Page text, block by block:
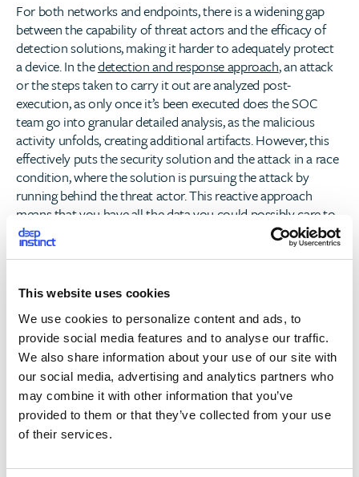
This website uses cookies
We use cookies to personalize content and ads, to
provide social media features and to analyse our traffic.
We also share information about your use of our site with
our social media, advertising and analytics partners who
may combine it with other information that you’ve
provided to them or that they’ve collected from your use
of their services.
For both networks and endpoints, there is a widening gap
between the capability of threat actors and the efficacy of
detection solutions, making it harder to adequately protect
a device. In thedetection and response approach, an attack
or the steps taken to carry it out are analyzed post-
execution, as only once it’s been executed does the SOC
team go into granular detailed analysis, as the malicious
activity unfolds, creating additional artifacts. However, this
effectively puts the security solution and the attack in a race
condition, where the solution is pursuing the attack by
running behind the threat actor. This reactive approach
means that you have all the data you could possibly care to
have on a breach, with little to nothing being done to
actually stop it, relying mostly on the human factor identify,
intended to reduce risk, but actually exacerbates it, highlights
the business case for a pre-emptive cybersecurity solution.
CISO’s shouldn’t resign themselves to solutions that operate
post-execution but should demand a solution that acts pre-
emptively to keep them protected.
By definition,a zero-time preventative solution
detection and response-based solution, or other supposedly